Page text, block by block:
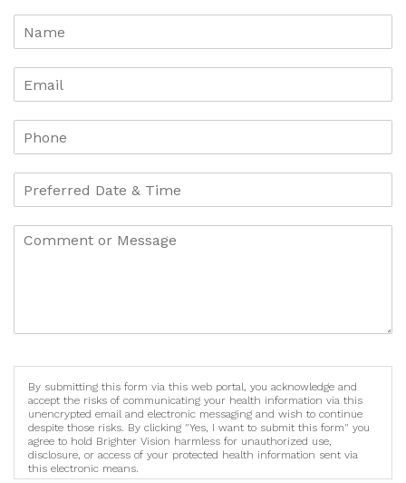
By submitting this form via this web portal, you acknowledge and
accept the risks of communicating your health information via this
unencrypted email and electronic messaging and wish to continue
despite those risks. By clicking "Yes, I want to submit this form" you
agree to hold Brighter Vision harmless for unauthorized use,
disclosure, or access of your protected health information sent via
this electronic means.